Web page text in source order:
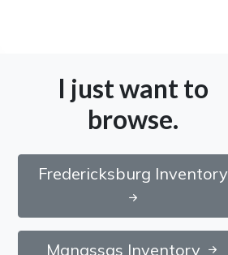
I just want to
browse.
Fredericksburg Inventory
Manassas Inventory